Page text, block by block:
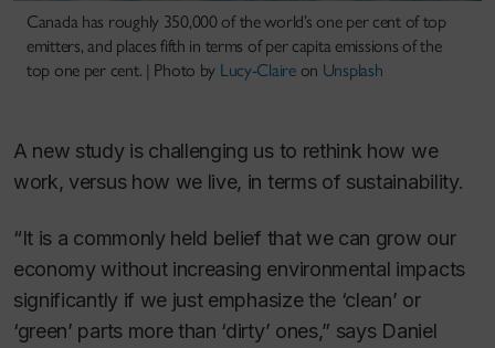
Canada has roughly 350,000 of the world’s one per cent of top
emitters, and places fifth in terms of per capita emissions of the
top one per cent. | Photo by Lucy-Claireon Unsplash
A new study is challenging us to rethink how we
work, versus how we live, in terms of sustainability.
“It is a commonly held belief that we can grow our
economy without increasing environmental impacts
significantly if we just emphasize the ‘clean’ or
‘green’ parts more than ‘dirty’ ones,” says Daniel